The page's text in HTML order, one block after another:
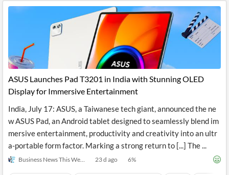
ASUS Launches Pad T3201 in India with Stunning OLED
Display for Immersive Entertainment
India, July 17: ASUS, a Taiwanese tech giant, announced the ne
w ASUS Pad, an Android tablet designed to seamlessly blend im
mersive entertainment, productivity and creativity into an ultr
a-portable form factor. Marking a strong return to [...] The ...
Business News This Week 23 d ago 6%